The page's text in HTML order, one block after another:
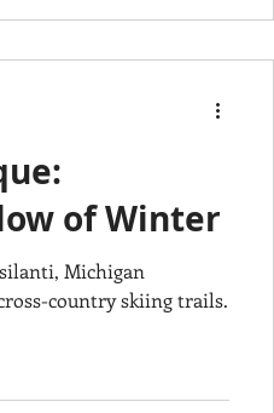
of Winter
Michigan
country skiing trails.